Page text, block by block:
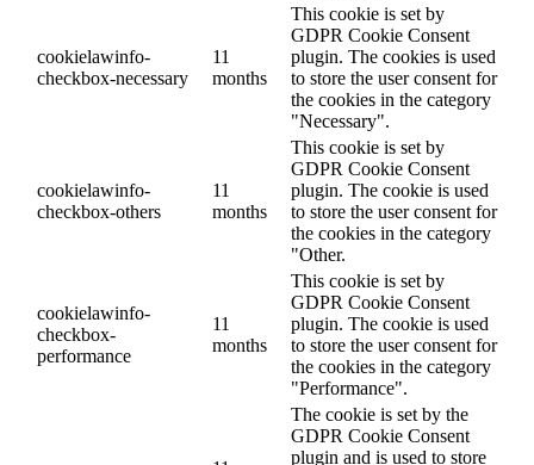
cookielawinfo-
checkbox-necessary
11
months
This cookie is set by
GDPR Cookie Consent
plugin. The cookies is used
to store the user consent for
the cookies in the category
"Necessary".
cookielawinfo-
checkbox-others
11
months
This cookie is set by
GDPR Cookie Consent
plugin. The cookie is used
to store the user consent for
the cookies in the category
"Other.
cookielawinfo-
checkbox-
performance
11
months
This cookie is set by
GDPR Cookie Consent
plugin. The cookie is used
to store the user consent for
the cookies in the category
"Performance".
The cookie is set by the
GDPR Cookie Consent
plugin and is used to store